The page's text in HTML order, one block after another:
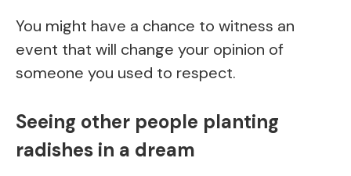
You might have a chance to witness an
event that will change your opinion of
someone you used to respect.
Seeing other people planting
radishes in a dream